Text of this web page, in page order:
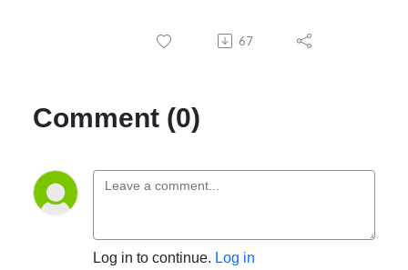
67
Comment (0)
Log in to continue. Log in